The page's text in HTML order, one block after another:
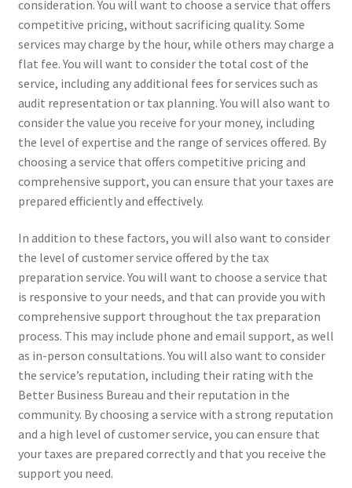
consideration. You will want to choose a service that offers
competitive pricing, without sacrificing quality. Some
services may charge by the hour, while others may charge a
flat fee. You will want to consider the total cost of the
service, including any additional fees for services such as
audit representation or tax planning. You will also want to
consider the value you receive for your money, including
the level of expertise and the range of services offered. By
choosing a service that offers competitive pricing and
comprehensive support, you can ensure that your taxes are
prepared efficiently and effectively.
In addition to these factors, you will also want to consider
the level of customer service offered by the tax
preparation service. You will want to choose a service that
is responsive to your needs, and that can provide you with
comprehensive support throughout the tax preparation
process. This may include phone and email support, as well
as in-person consultations. You will also want to consider
the service’s reputation, including their rating with the
Better Business Bureau and their reputation in the
community. By choosing a service with a strong reputation
and a high level of customer service, you can ensure that
your taxes are prepared correctly and that you receive the
support you need.